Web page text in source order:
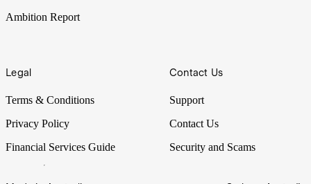
Ambition Report
Legal
Terms & Conditions
Privacy Policy
Financial Services Guide
Contact Us
Support
Contact Us
Security and Scams